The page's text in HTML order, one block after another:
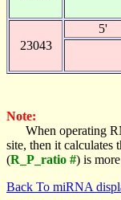
23043
5'
Note:
When operating
site, then it
(R_P_ratio #) is
Back To miRNA